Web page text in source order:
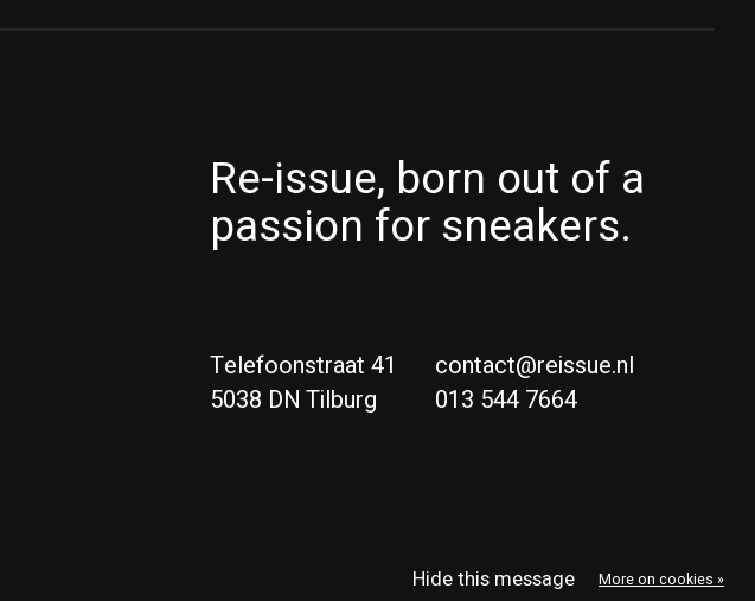
Re-issue, born out of a
passion for sneakers.
Telefoonstraat 41
5038 DN Tilburg
contact@reissue.nl
013 544 7664
Hide this message More on cookies »